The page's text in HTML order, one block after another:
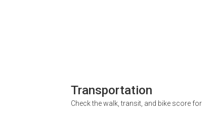
Transportation
Check the walk, transit, and bike score for